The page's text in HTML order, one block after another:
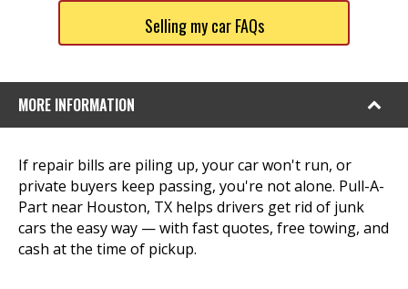
Selling my car FAQs
MORE INFORMATION
If repair bills are piling up, your car won't run, or
private buyers keep passing, you're not alone. Pull-A-
Part near Houston, TX helps drivers get rid of junk
cars the easy way — with fast quotes, free towing, and
cash at the time of pickup.